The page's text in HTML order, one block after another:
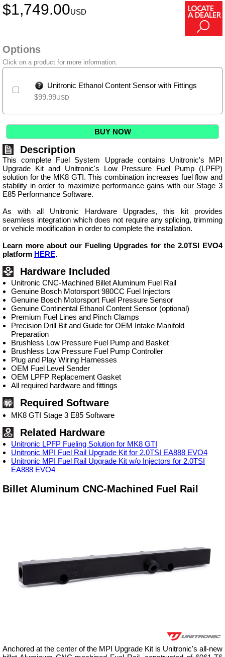
$1,749.00USD
Options
Click on a product for more information.
Unitronic Ethanol Content Sensor with Fittings
$99.99USD
BUY NOW
Description
This complete Fuel System Upgrade contains Unitronic's MPI
Upgrade Kit and Unitronic's Low Pressure Fuel Pump (LPFP)
solution for the MK8 GTI. This combination increases fuel flow and
stability in order to maximize performance gains with our Stage 3
E85 Performance Software.
As with all Unitronic Hardware Upgrades, this kit provides
seamless integration which does not require any splicing, trimming
or vehicle modification in order to complete the installation.
Learn more about our Fueling Upgrades for the 2.0TSI EVO4
platform HERE.
Hardware Included
Unitronic CNC-Machined Billet Aluminum Fuel Rail
Genuine Bosch Motorsport 980CC Fuel Injectors
Genuine Bosch Motorsport Fuel Pressure Sensor
Genuine Continental Ethanol Content Sensor (optional)
Premium Fuel Lines and Pinch Clamps
Precision Drill Bit and Guide for OEM Intake Manifold
Preparation
Brushless Low Pressure Fuel Pump and Basket
Brushless Low Pressure Fuel Pump Controller
Plug and Play Wiring Harnesses
OEM Fuel Level Sender
OEM LPFP Replacement Gasket
All required hardware and fittings
Required Software
MK8 GTI Stage 3 E85 Software
Related Hardware
Unitronic LPFP Fueling Solution for MK8 GTI
Unitronic MPI Fuel Rail Upgrade Kit for 2.0TSI EA888 EVO4
Unitronic MPI Fuel Rail Upgrade Kit w/o Injectors for 2.0TSI
EA888 EVO4
Billet Aluminum CNC-Machined Fuel Rail
Anchored at the center of the MPI Upgrade Kit is Unitronic's all-new